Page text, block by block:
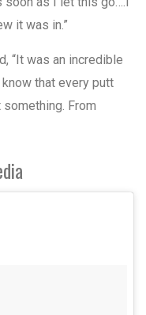
it was in.”
“It was an incredible
that every putt
From